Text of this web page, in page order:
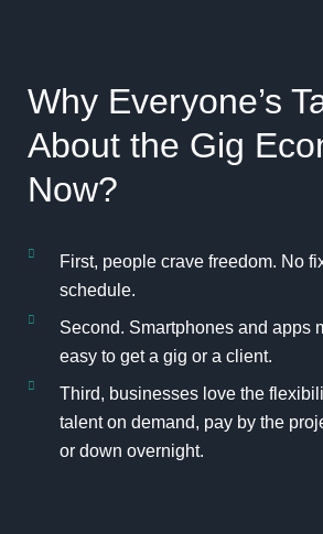
Why Everyone’s
About the Gig
Now?
First, people crave freedom. No
schedule.
Second. Smartphones and apps
easy to get a gig or a client.
Third, businesses love the
talent on demand, pay by the
or down overnight.